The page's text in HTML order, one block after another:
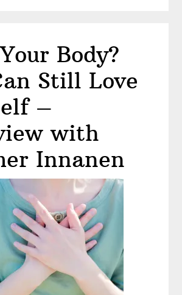
Confident
–
Ivonne
Monéton
Body?
Still Love
–
with
Innanen